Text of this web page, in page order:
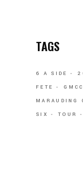
TAGS
6 A SIDE
FETE
GMCC
MARAUDING
SIX
TOUR